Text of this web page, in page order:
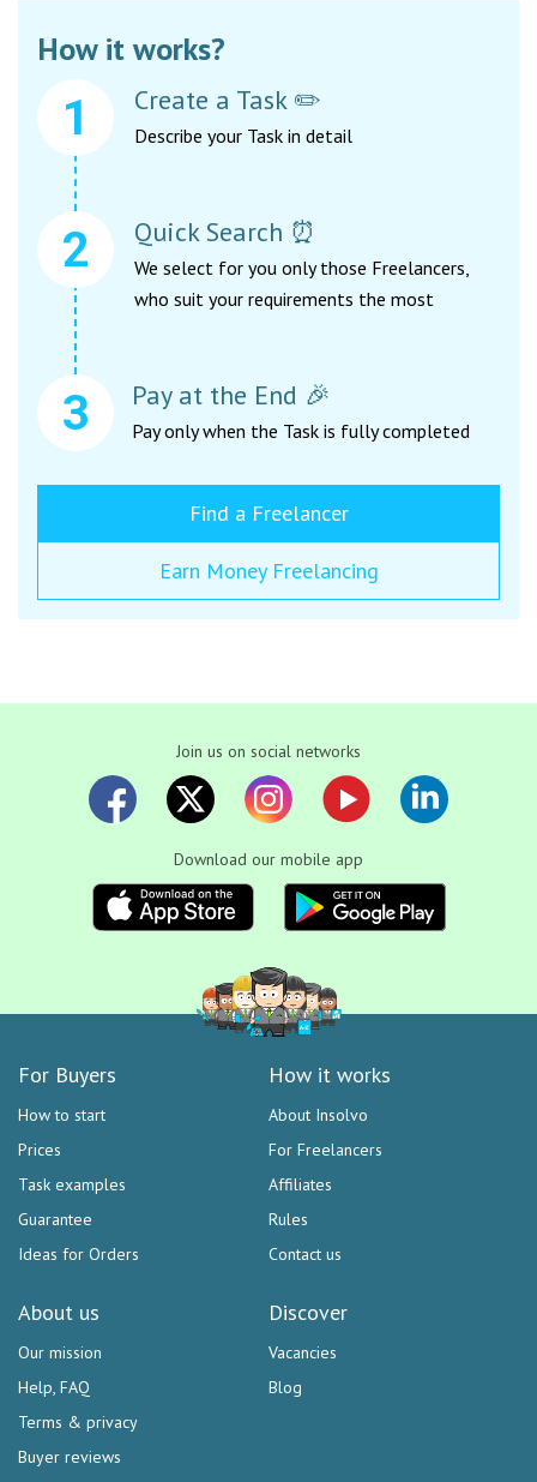
How it works?
Create a Task ✏️
Describe your Task in detail
Quick Search ⏰
We select for you only those Freelancers,
who suit your requirements the most
Pay at the End 🎉
Pay only when the Task is fully completed
Find a Freelancer
Earn Money Freelancing
Join us on social networks
Download our mobile app
For Buyers
How to start
Prices
Task examples
Guarantee
Ideas for Orders
How it works
About Insolvo
For Freelancers
Affiliates
Rules
Contact us
Discover
Vacancies
Blog
About us
Our mission
Help, FAQ
Terms & privacy
Buyer reviews